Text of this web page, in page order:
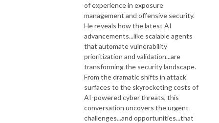
of experience in exposure
management and offensive security.
He reveals how the latest AI
advancements...like scalable agents
that automate vulnerability
prioritization and validation...are
transforming the security landscape.
From the dramatic shifts in attack
surfaces to the skyrocketing costs of
AI-powered cyber threats, this
conversation uncovers the urgent
challenges...and opportunities...that